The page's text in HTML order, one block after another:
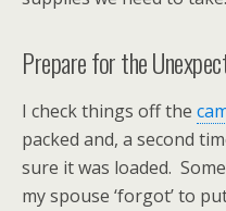
Prepare for the
I check things off the
packed and, a second
sure it was loaded.
my spouse ‘forgot’ to